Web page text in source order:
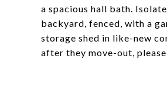
a spacious hall bath.
backyard, fenced, with a
storage shed in like-new
after they move-out,